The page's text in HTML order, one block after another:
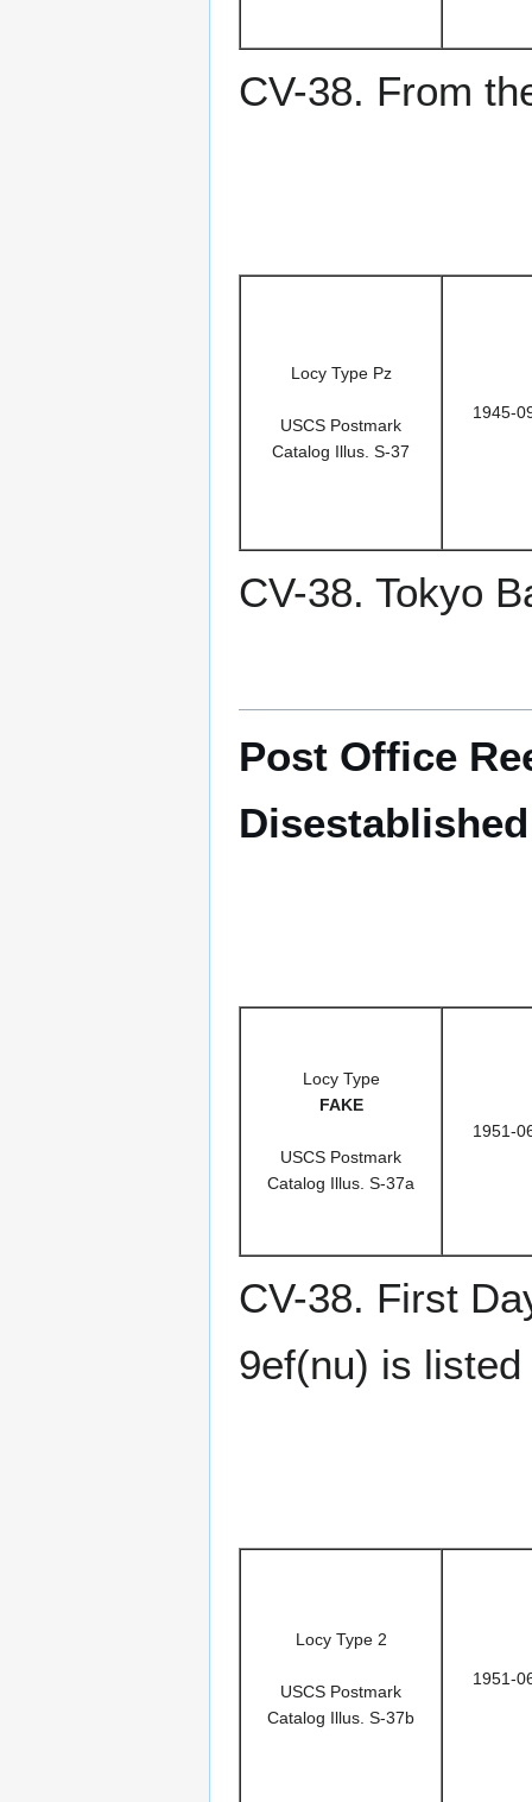
CV-38. From
Locy Type Pz
USCS Postmark
Catalog Illus. S-37
1945-
CV-38. Tokyo
Post Office
Locy Type
FAKE
USCS Postmark
Catalog Illus. S-37a
1951-
CV-38. First
9ef(nu) is
Locy Type 2
USCS Postmark
Catalog Illus. S-37b
1951-